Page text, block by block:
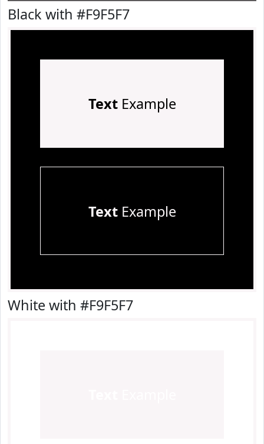
Black with #F9F5F7
TextExample
TextExample
White with #F9F5F7